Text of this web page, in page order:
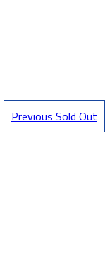
Previous Sold Out